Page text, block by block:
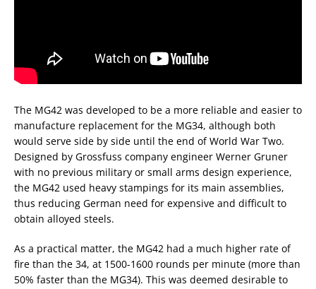
The MG42 was developed to be a more reliable and easier to
manufacture replacement for the MG34, although both
would serve side by side until the end of World War Two.
Designed by Grossfuss company engineer Werner Gruner
with no previous military or small arms design experience,
the MG42 used heavy stampings for its main assemblies,
thus reducing German need for expensive and difficult to
obtain alloyed steels.
As a practical matter, the MG42 had a much higher rate of
fire than the 34, at 1500-1600 rounds per minute (more than
50% faster than the MG34). This was deemed desirable to